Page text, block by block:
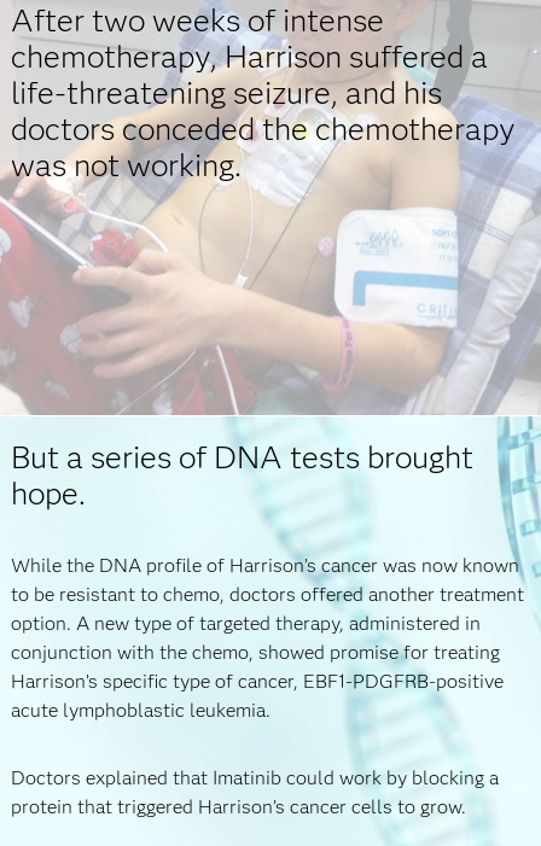
After two weeks of intense
chemotherapy, Harrison suffered a
life-threatening seizure, and his
doctors conceded the chemotherapy
was not working.
But a series of DNA tests brought
hope.
While the DNA profile of Harrison’s cancer was now known
to be resistant to chemo, doctors offered another treatment
option. A new type of targeted therapy, administered in
conjunction with the chemo, showed promise for treating
Harrison’s specific type of cancer, EBF1-PDGFRB-positive
acute lymphoblastic leukemia.
Doctors explained that Imatinib could work by blocking a
protein that triggered Harrison’s cancer cells to grow.